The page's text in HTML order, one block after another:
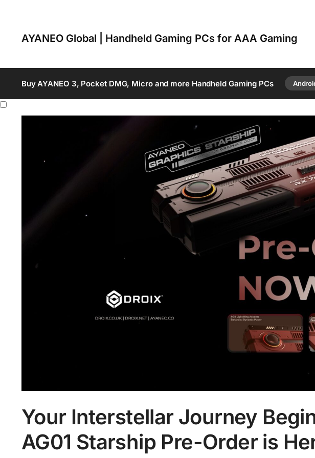
AYANEO Global | Handheld Gaming PCs for AAA Gaming
Buy AYANEO 3, Pocket DMG, Micro and more Handheld Gaming PCs
Your Interstellar Journey
AG01 Starship Pre-Order is